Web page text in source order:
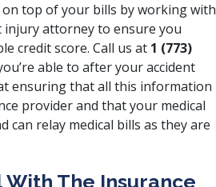
top of your bills by working with
injury attorney to ensure you
credit score. Call us at 1 (773)
able to after your accident
ensuring that all this information
provider and that your medical
can relay medical bills as they are
With The Insurance